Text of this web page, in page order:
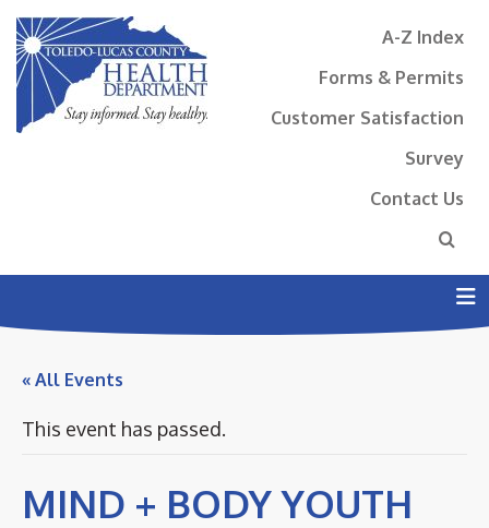
A-Z Index
Forms & Permits
Customer Satisfaction
Survey
Contact Us
« All Events
This event has passed.
MIND + BODY YOUTH